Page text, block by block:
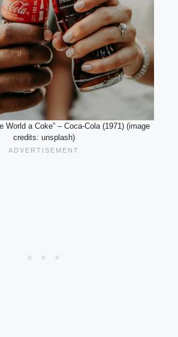
World a Coke” – Coca-Cola (1971) (image
credits: unsplash)